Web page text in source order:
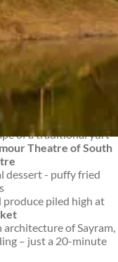
more modern history
– Abai Park has a
famous
shady collection of
of a traditional yurt
Theatre of South
dessert - puffy fried
produce piled high at
of Sayram,
– just a 20-minute